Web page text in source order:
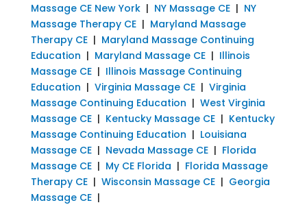
Massage CE New York| NY Massage CE| NY
Massage Therapy CE| Maryland Massage
Therapy CE| Maryland Massage Continuing
Education | Maryland Massage CE| Illinois
Massage CE| Illinois Massage Continuing
Education | Virginia Massage CE| Virginia
Massage Continuing Education | West Virginia
Massage CE| Kentucky Massage CE| Kentucky
Massage Continuing Education | Louisiana
Massage CE| Nevada Massage CE| Florida
Massage CE| My CE Florida | Florida Massage
Therapy CE| Wisconsin Massage CE| Georgia
Massage CE|